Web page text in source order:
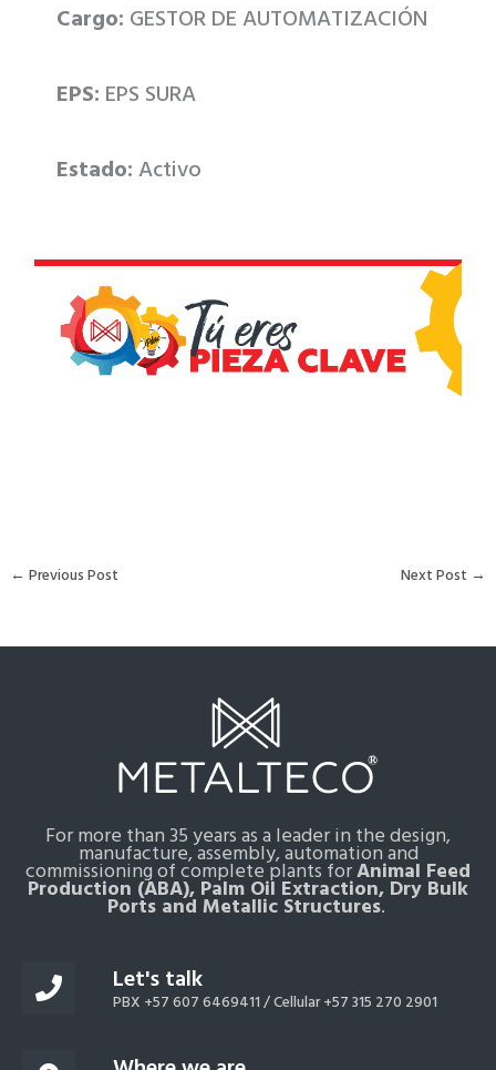
Cargo: GESTOR DE AUTOMATIZACIÓN
EPS: EPS SURA
Estado:Activo
← Previous Post Next Post →
For more than 35 years as a leader in the design,
manufacture, assembly, automation and
commissioning of complete plants forAnimal Feed
Production (ABA), Palm Oil Extraction, Dry Bulk
Ports and Metallic Structures.
Let's talk
PBX +57 607 6469411 /Cellular +57 315 270 2901